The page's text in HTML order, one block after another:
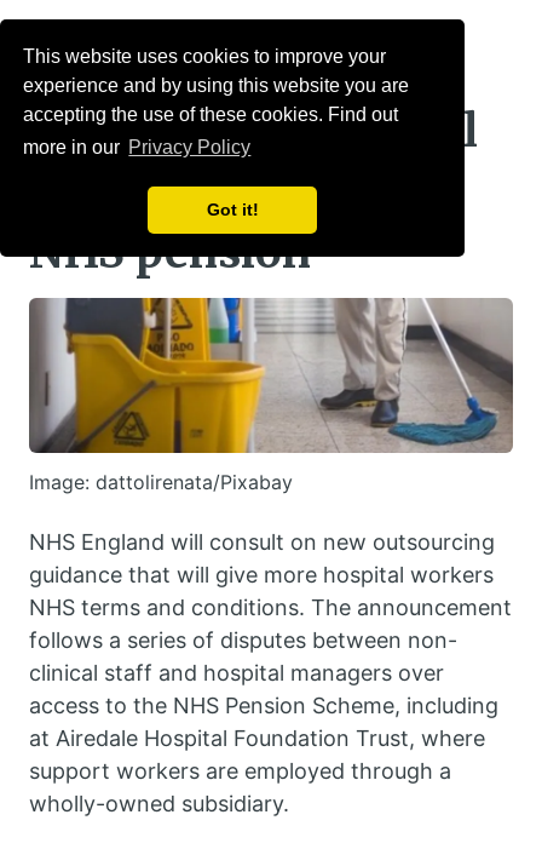
This website uses cookies to improve your
experience and by using this website you are
accepting the use of these cookies. Find out
more in our Privacy Policy
Got it!
Menu
Staff of new hospital
subsidiaries will get
NHS pension
Image: dattolirenata/Pixabay
NHS England will consult on new outsourcing
guidance that will give more hospital workers
NHS terms and conditions. The announcement
follows a series of disputes between non-
clinical staff and hospital managers over
access to the NHS Pension Scheme, including
at Airedale Hospital Foundation Trust, where
support workers are employed through a
wholly-owned subsidiary.